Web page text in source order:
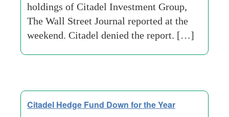
holdings of Citadel Investment Group,
The Wall Street Journal reported at the
weekend. Citadel denied the report. […]
Citadel Hedge Fund Down for the Year